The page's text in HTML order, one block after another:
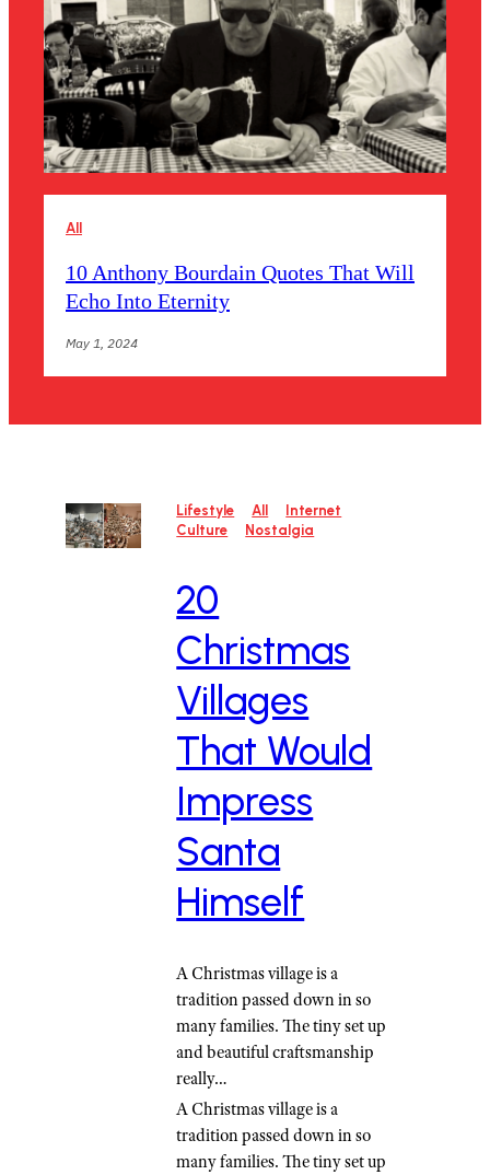
All
10 Anthony Bourdain Quotes That Will
Echo Into Eternity
May 1, 2024
Lifestyle All
Internet
Culture
Nostalgia
20
Christmas
Villages
That Would
Impress
Santa
Himself
A Christmas village is a
tradition passed down in so
many families. The tiny set up
and beautiful craftsmanship
really…
A Christmas village is a
tradition passed down in so
many families. The tiny set up